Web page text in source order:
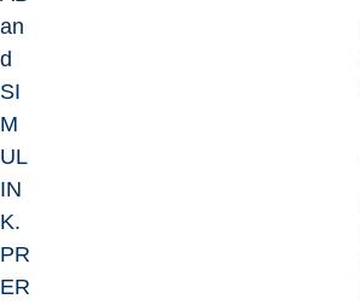
an
d
SI
M
UL
IN
K.
PR
ER